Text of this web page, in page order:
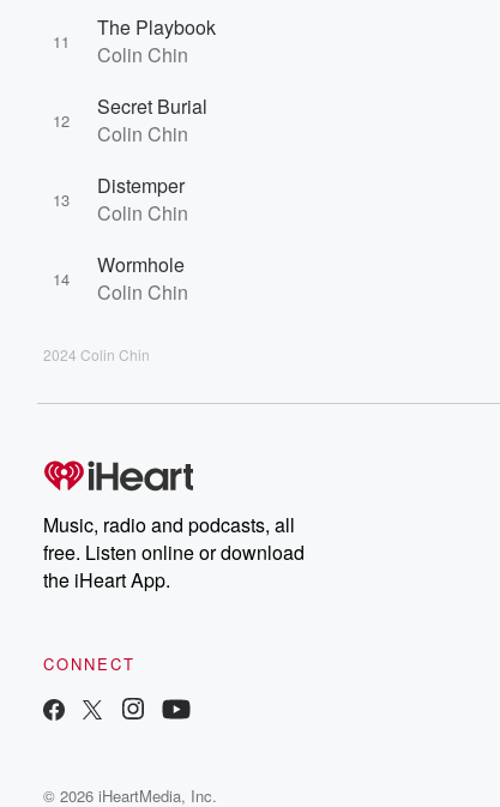
11
The Playbook
Colin Chin
12
Secret Burial
Colin Chin
13
Distemper
Colin Chin
14
Wormhole
Colin Chin
2024 Colin Chin
Music, radio and podcasts, all
free. Listen online or download
the iHeart App.
CONNECT
© 2026 iHeartMedia, Inc.